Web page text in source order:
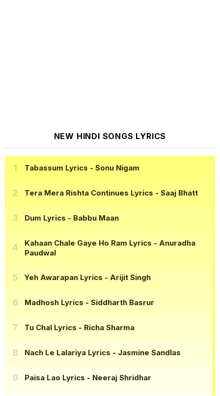
NEW HINDI SONGS LYRICS
Tabassum Lyrics - Sonu Nigam
Tera Mera Rishta Continues Lyrics - Saaj Bhatt
Dum Lyrics - Babbu Maan
Kahaan Chale Gaye Ho Ram Lyrics - Anuradha
Paudwal
Yeh Awarapan Lyrics - Arijit Singh
Madhosh Lyrics - Siddharth Basrur
Tu Chal Lyrics - Richa Sharma
Nach Le Lalariya Lyrics - Jasmine Sandlas
Paisa Lao Lyrics - Neeraj Shridhar